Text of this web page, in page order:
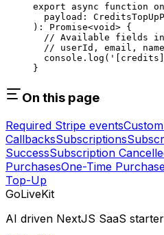
export async function
  payload
:
) : Promise<void> {
// Available fields
// userId, email,
  console.
log (
}
On this page
Required Stripe events
CallbacksSubscriptions
SuccessSubscription
PurchasesOne-Time
Top-Up
GoLiveKit
AI driven NextJS SaaS